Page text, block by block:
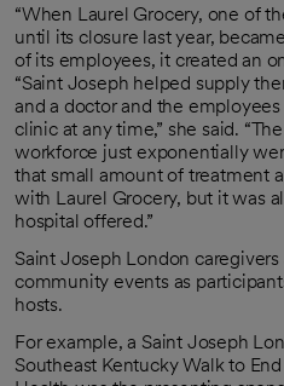
“When Laurel Grocery, one of
until its closure last year,
of its employees, it created an
“Saint Joseph helped supply
and a doctor and the
clinic at any time,” she said.
workforce just exponentially
that small amount of treatment
with Laurel Grocery, but it was
hospital offered.”
Saint Joseph London
community events as
hosts.
For example, a Saint Joseph
Southeast Kentucky Walk to